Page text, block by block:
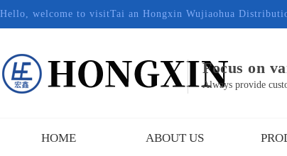
Hello, welcome to visitTai an Hongxin Wujiaohua
Focus on
Always provide
HOME ABOUT US